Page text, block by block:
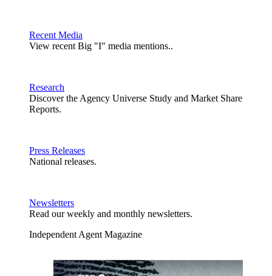
Recent Media
View recent Big "I" media mentions..
Research
Discover the Agency Universe Study and Market Share
Reports.
Press Releases
National releases.
Newsletters
Read our weekly and monthly newsletters.
Independent Agent Magazine